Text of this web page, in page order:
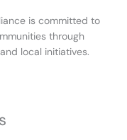
is committed to
through
local initiatives.